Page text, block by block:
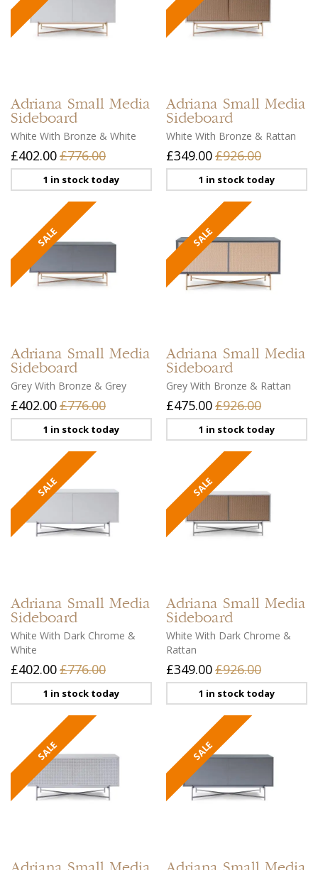
Adriana Small Media
Sideboard
White With Bronze & White
£402.00£776.00
1 in stock today
Adriana Small Media
Sideboard
White With Bronze & Rattan
£349.00£926.00
1 in stock today
Adriana Small Media
Sideboard
Grey With Bronze & Grey
£402.00£776.00
1 in stock today
Adriana Small Media
Sideboard
Grey With Bronze & Rattan
£475.00£926.00
1 in stock today
Adriana Small Media
Sideboard
White With Dark Chrome &
White
£402.00£776.00
1 in stock today
Adriana Small Media
Sideboard
White With Dark Chrome &
Rattan
£349.00£926.00
1 in stock today